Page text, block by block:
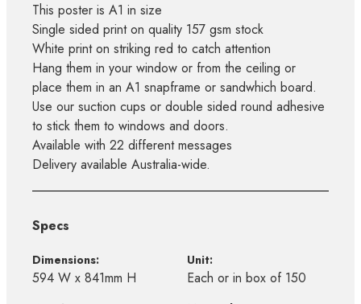
This poster is A1 in size
Single sided print on quality 157 gsm stock
White print on striking red to catch attention
Hang them in your window or from the ceiling or
place them in an A1 snapframe or sandwhich board.
Use our suction cups or double sided round adhesive
to stick them to windows and doors.
Available with 22 different messages
Delivery available Australia-wide.
Specs
Dimensions:
594 W x 841mm H
Unit:
Each or in box of 150